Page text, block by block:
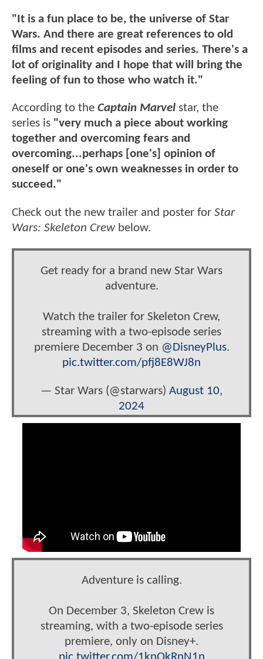
"It is a fun place to be, the universe of Star
Wars. And there are great references to old
films and recent episodes and series. There's a
lot of originality and I hope that will bring the
feeling of fun to those who watch it."
According to the Captain Marvel star, the
series is "very much a piece about working
together and overcoming fears and
overcoming...perhaps [one's] opinion of
oneself or one's own weaknesses in order to
succeed."
Check out the new trailer and poster for Star
Wars: Skeleton Crewbelow.
Get ready for a brand new Star Wars
adventure.
Watch the trailer for Skeleton Crew,
streaming with a two-episode series
premiere December 3 on @DisneyPlus.
pic.twitter.com/pfj8E8WJ8n
— Star Wars (@starwars) August 10,
2024
Adventure is calling.
On December 3, Skeleton Crew is
streaming, with a two-episode series
premiere, only on Disney+.